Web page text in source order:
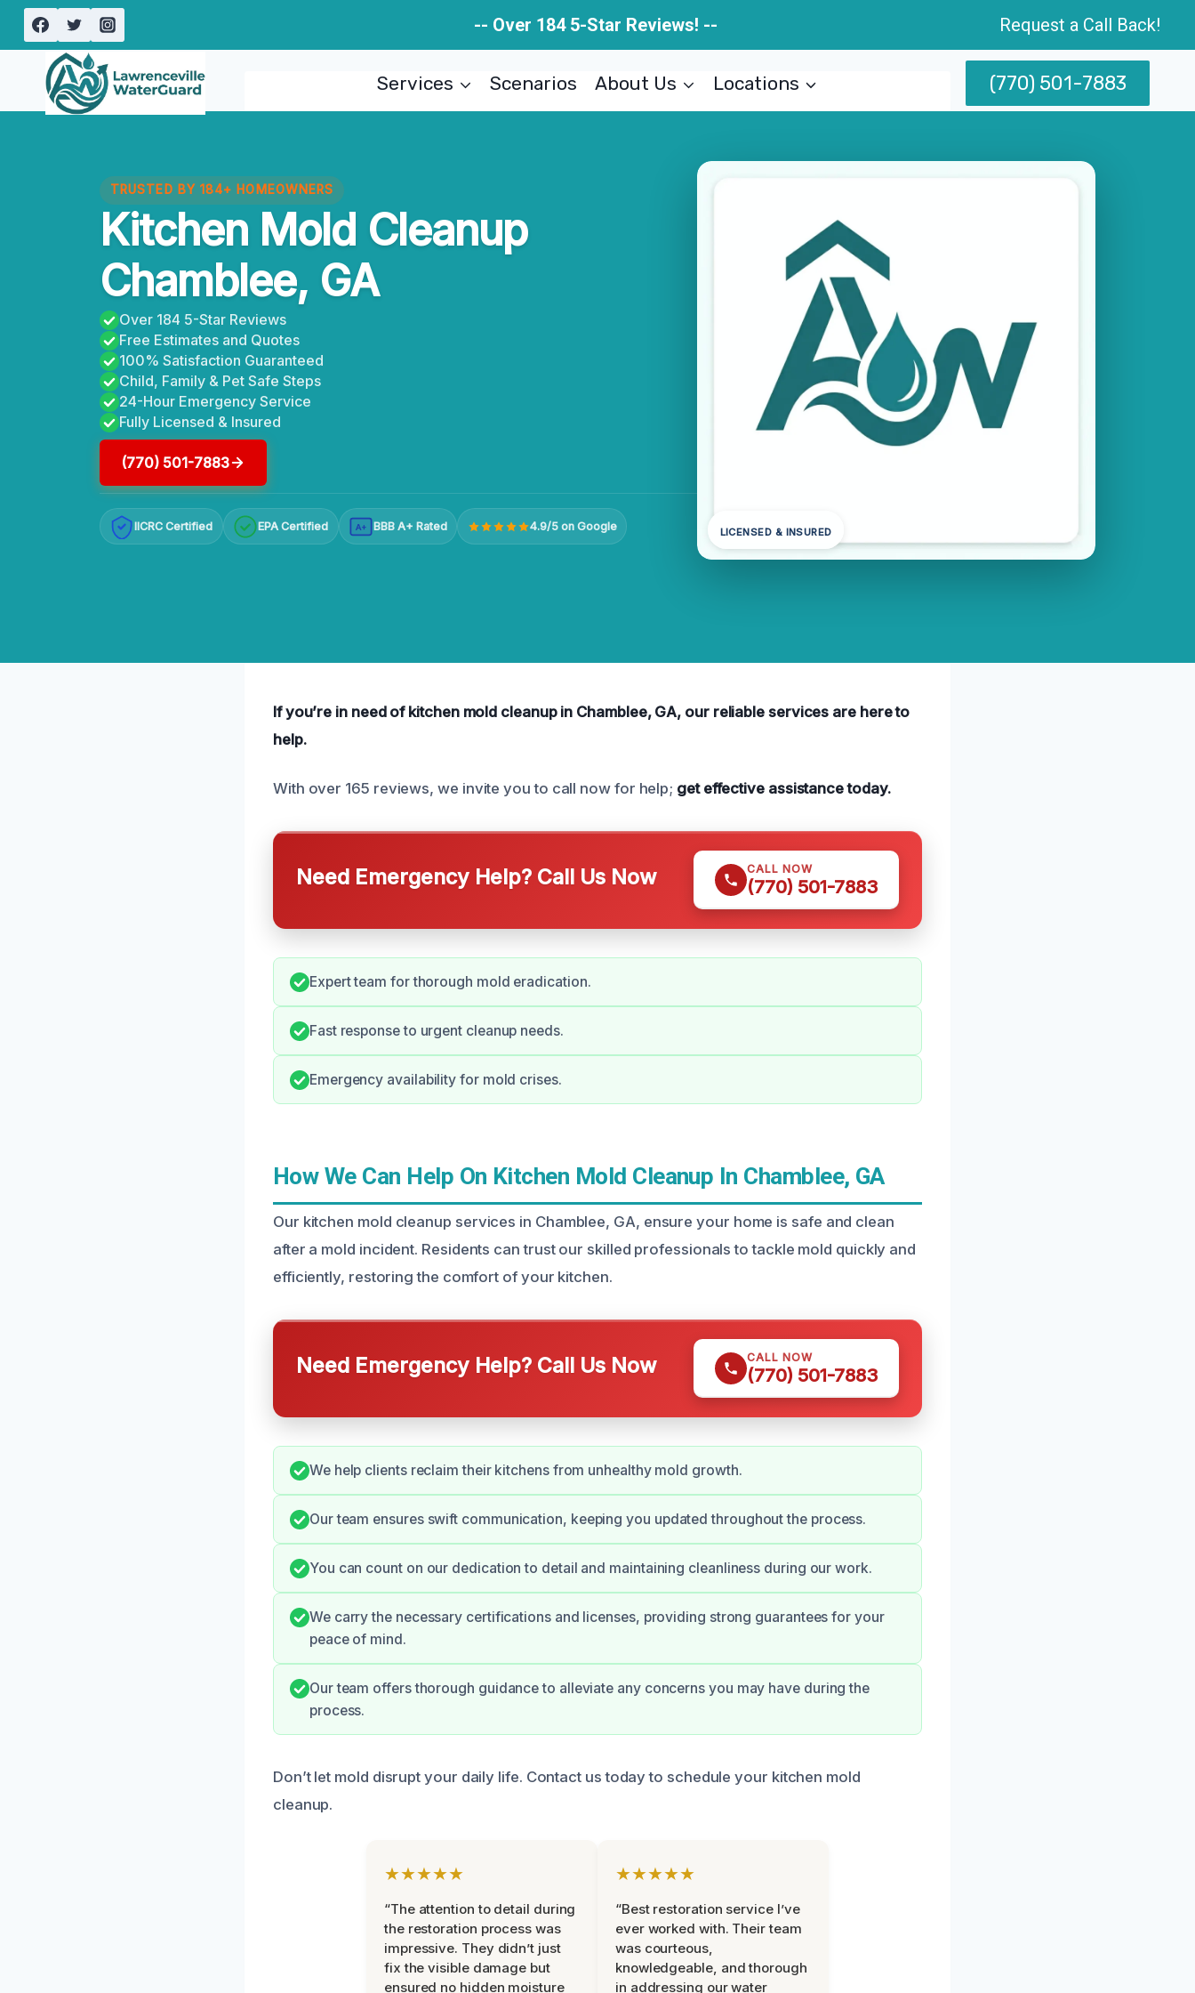
Skip
content
-- Over 184 5-Star Reviews! -- Request a Call Back!
Services Scenarios About Us Locations (770) 501-7883
TRUSTED BY 184+ HOMEOWNERS
Kitchen Mold Cleanup
Chamblee, GA
Over 184 5-Star Reviews
Free Estimates and Quotes
100% Satisfaction Guaranteed
Child, Family & Pet Safe Steps
24-Hour Emergency Service
Fully Licensed & Insured
(770) 501-7883
IICRC Certified EPA Certified A+ BBB A+ Rated 4.9/5 on Google LICENSED & INSURED
If you’re in need of kitchen mold cleanup in Chamblee, GA, our reliable services are here to
help.
With over 165 reviews, we invite you to call now for help; get effective assistance today.
Need Emergency Help? Call Us Now CALL NOW
(770) 501-7883
Expert team for thorough mold eradication.
Fast response to urgent cleanup needs.
Emergency availability for mold crises.
How We Can Help On Kitchen Mold Cleanup In Chamblee, GA
Our kitchen mold cleanup services in Chamblee, GA, ensure your home is safe and clean
after a mold incident. Residents can trust our skilled professionals to tackle mold quickly and
efficiently, restoring the comfort of your kitchen.
Need Emergency Help? Call Us Now CALL NOW
(770) 501-7883
We help clients reclaim their kitchens from unhealthy mold growth.
Our team ensures swift communication, keeping you updated throughout the process.
You can count on our dedication to detail and maintaining cleanliness during our work.
We carry the necessary certifications and licenses, providing strong guarantees for your
peace of mind.
Our team offers thorough guidance to alleviate any concerns you may have during the
process.
Don’t let mold disrupt your daily life. Contact us today to schedule your kitchen mold
cleanup.
★★★★★
“The attention to detail during
the restoration process was
impressive. They didn’t just
fix the visible damage but
ensured no hidden moisture
★★★★★
“Best restoration service I’ve
ever worked with. Their team
was courteous,
knowledgeable, and thorough
in addressing our water